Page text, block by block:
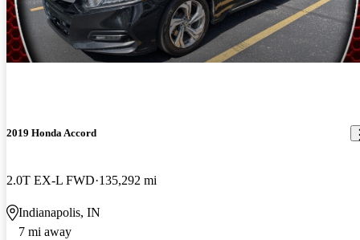
2019 Honda Accord
2.0T EX-L FWD 135,292 mi
Indianapolis, IN
7 mi away